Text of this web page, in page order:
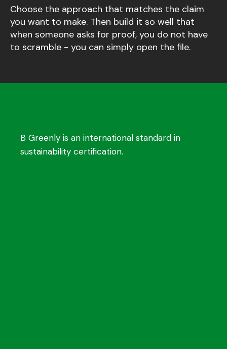
Choose the approach that matches the claim
you want to make. Then build it so well that
when someone asks for proof, you do not have
to scramble - you can simply open the file.
B Greenly is an international standard in
sustainability certification.